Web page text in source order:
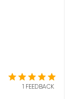
1 FEEDBACK